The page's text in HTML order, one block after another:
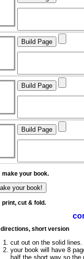
make your book.
print, cut & fold.
directions, short version
cut out on the solid lines.
your book will have 8
half the short way so the